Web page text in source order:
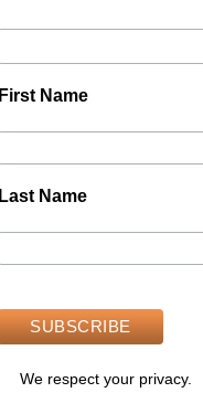
Name
Name
We respect your privacy.